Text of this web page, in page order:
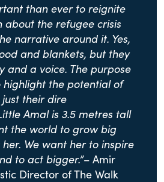
than ever to reignite
about the refugee crisis
narrative around it. Yes,
and blankets, but they
and a voice. The purpose
highlight the potential of
their dire
Amal is 3.5 metres tall
the world to grow big
We want her to inspire
to act bigger.”– Amir
Director of The Walk